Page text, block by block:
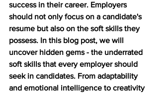
success in their career. Employers
should not only focus on a candidate's
resume but also on the soft skills they
possess. In this blog post, we will
uncover hidden gems - the underrated
soft skills that every employer should
seek in candidates. From adaptability
and emotional intelligence to creativity